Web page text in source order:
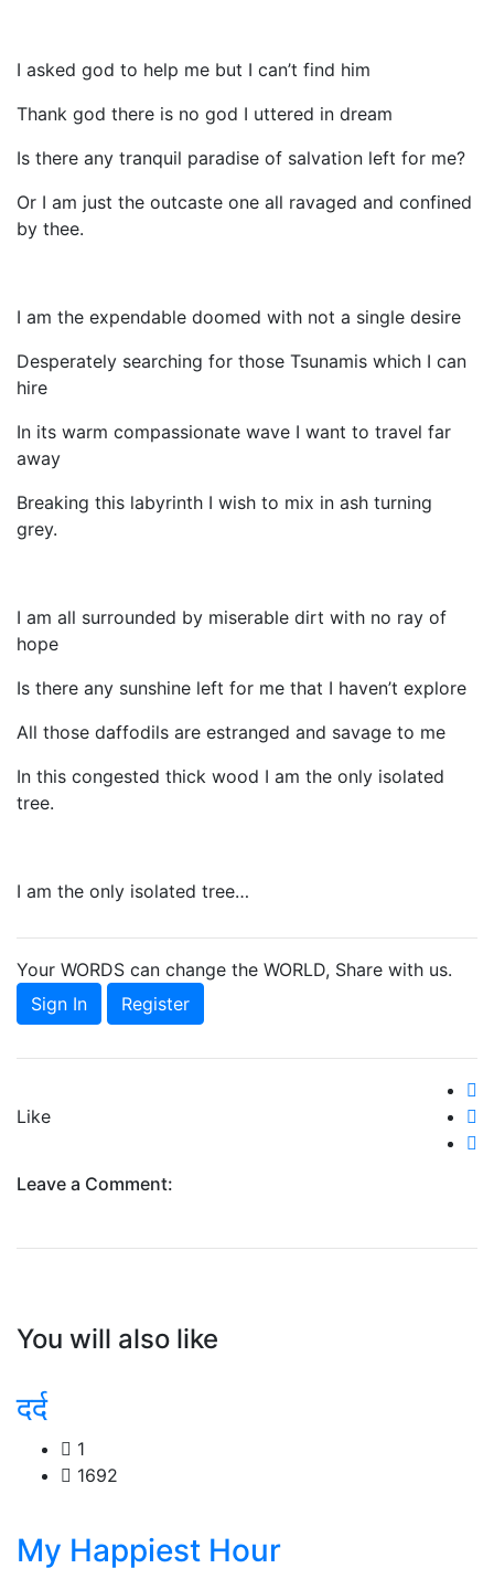
I asked god to help me but I can’t find him
Thank god there is no god I uttered in dream
Is there any tranquil paradise of salvation left for me?
Or I am just the outcaste one all ravaged and confined
by thee.
I am the expendable doomed with not a single desire
Desperately searching for those Tsunamis which I can
hire
In its warm compassionate wave I want to travel far
away
Breaking this labyrinth I wish to mix in ash turning
grey.
I am all surrounded by miserable dirt with no ray of
hope
Is there any sunshine left for me that I haven’t explore
All those daffodils are estranged and savage to me
In this congested thick wood I am the only isolated
tree.
I am the only isolated tree…
Your WORDS can change the WORLD, Share with us.
Sign In
Register
Like
Leave a Comment:
You will also like
दर्द
1
1692
My Happiest Hour